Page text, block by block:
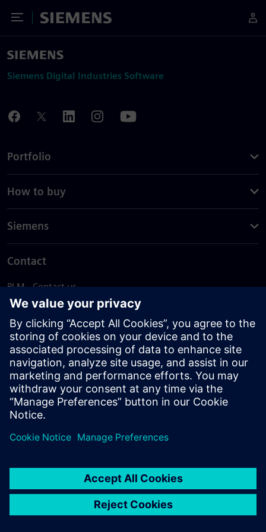
Toggle Menu
Siemens
Siemens Digital Industries Software
Portfolio
How to buy
Siemens
Contact
PLM - Contact us
EDA - Contact us
Worldwide offices
Support Center
Provide feedback
Report piracy
© Siemens2026
statement
DMCA Whistleblowing